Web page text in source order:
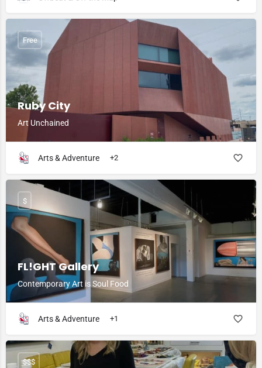
Ruby City
Art Unchained
Free
Arts & Adventure +2
FL!GHT Gallery
Contemporary Art is Soul Food
$
Arts & Adventure +1
$$$